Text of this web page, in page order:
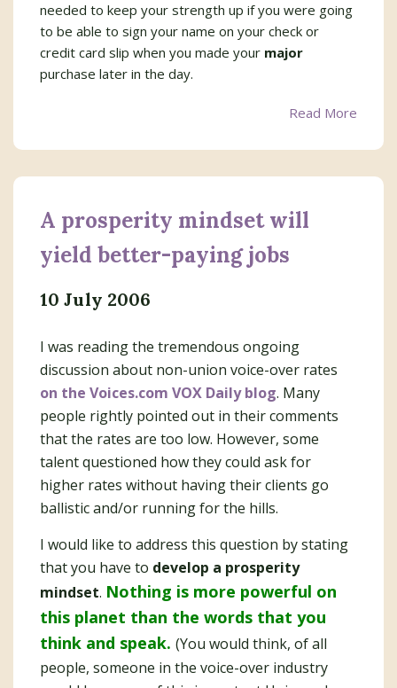
needed to keep your strength up if you were going
to be able to sign your name on your check or
credit card slip when you made your major
purchase later in the day.
Read More
A prosperity mindset will
yield better-paying jobs
10 July 2006
I was reading the tremendous ongoing
discussion about non-union voice-over rates
on the Voices.com VOX Daily blog. Many
people rightly pointed out in their comments
that the rates are too low. However, some
talent questioned how they could ask for
higher rates without having their clients go
ballistic and/or running for the hills.
I would like to address this question by stating
that you have to develop a prosperity
mindset. Nothing is more powerful on
this planet than the words that you
think and speak. (You would think, of all
people, someone in the voice-over industry